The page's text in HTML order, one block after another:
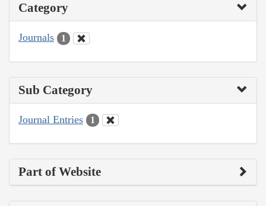
Category
Journals 1
Sub Category
Journal Entries 1
Part of Website